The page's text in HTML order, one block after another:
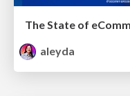
aleyda